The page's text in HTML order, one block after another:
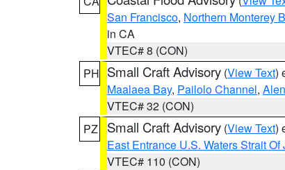
San Francisco, Northern Monterey
in CA
VTEC# 8 (CON)
PH Small Craft Advisory (View Text)
Maalaea Bay, Pailolo Channel,
VTEC# 32 (CON)
PZ
Small Craft Advisory (View Text)
East Entrance U.S. Waters Strait
VTEC# 110 (CON)